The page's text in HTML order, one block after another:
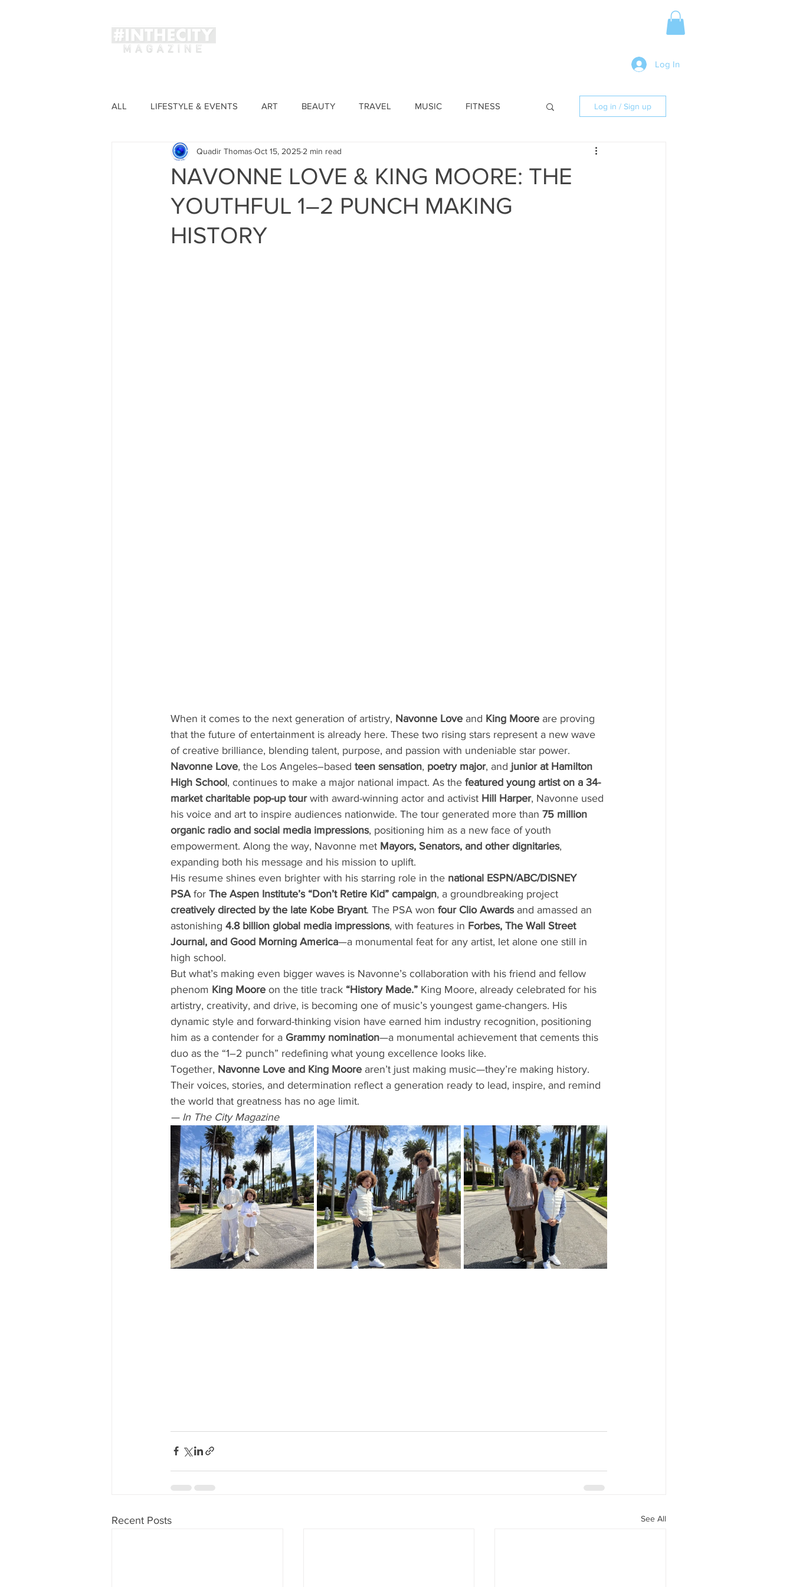
Log In
ALL LIFESTYLE & EVENTS ART BEAUTY TRAVEL MUSIC FITNESS
FASHION
Log in / Sign up
NAVONNE LOVE & KING MOORE: THE
YOUTHFUL 1–2 PUNCH MAKING
HISTORY
Quadir Thomas Oct 15, 2025 2 min read
When it comes to the next generation of artistry, Navonne Love and King Moore are proving
that the future of entertainment is already here. These two rising stars represent a new wave
of creative brilliance, blending talent, purpose, and passion with undeniable star power.
Navonne Love, the Los Angeles–based teen sensation, poetry major, and junior at Hamilton
High School, continues to make a major national impact. As the featured young artist on a 34-
market charitable pop-up tour with award-winning actor and activist Hill Harper, Navonne used
his voice and art to inspire audiences nationwide. The tour generated more than 75 million
organic radio and social media impressions, positioning him as a new face of youth
empowerment. Along the way, Navonne met Mayors, Senators, and other dignitaries,
expanding both his message and his mission to uplift.
His resume shines even brighter with his starring role in the national ESPN/ABC/DISNEY
PSA for The Aspen Institute’s “Don’t Retire Kid” campaign, a groundbreaking project
creatively directed by the late Kobe Bryant. The PSA won four Clio Awards and amassed an
astonishing 4.8 billion global media impressions, with features in Forbes, The Wall Street
Journal, and Good Morning America—a monumental feat for any artist, let alone one still in
high school.
But what’s making even bigger waves is Navonne’s collaboration with his friend and fellow
phenom King Moore on the title track “History Made.” King Moore, already celebrated for his
artistry, creativity, and drive, is becoming one of music’s youngest game-changers. His
dynamic style and forward-thinking vision have earned him industry recognition, positioning
him as a contender for a Grammy nomination—a monumental achievement that cements this
duo as the “1–2 punch” redefining what young excellence looks like.
Together, Navonne Love and King Moore aren’t just making music—they’re making history.
Their voices, stories, and determination reflect a generation ready to lead, inspire, and remind
the world that greatness has no age limit.
— In The City Magazine
Recent Posts See All